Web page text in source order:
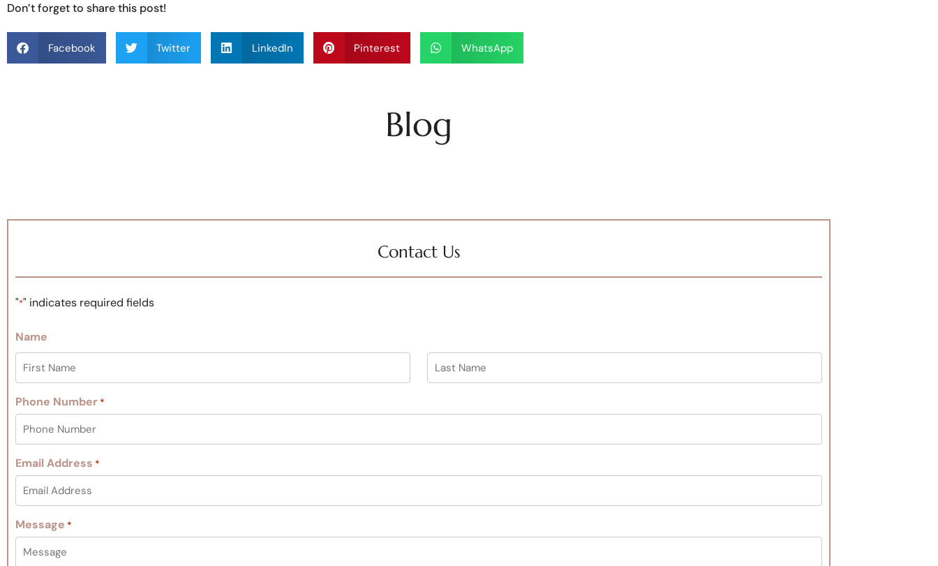
Don’t forget to share this post!
Facebook Twitter LinkedIn Pinterest WhatsApp
Blog
Contact Us
"*" indicates required fields
Name
Phone Number *
Email Address *
Message *